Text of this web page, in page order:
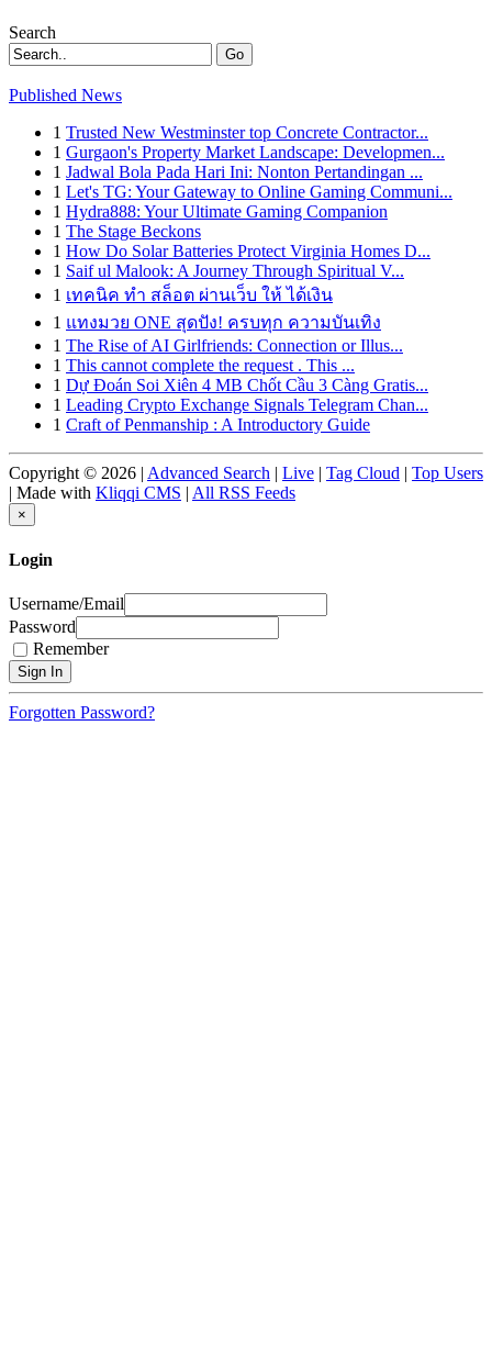
Search
Go
Published News
1 Trusted New Westminster top Concrete Contractor...
1 Gurgaon's Property Market Landscape: Developmen...
1 Jadwal Bola Pada Hari Ini: Nonton Pertandingan ...
1 Let's TG: Your Gateway to Online Gaming Communi...
1 Hydra888: Your Ultimate Gaming Companion
1 The Stage Beckons
1 How Do Solar Batteries Protect Virginia Homes D...
1 Saif ul Malook: A Journey Through Spiritual V...
1 เทคนิค ทำ สล็อต ผ่านเว็บ ให้ ได้เงิน
1 แทงมวย ONE สุดปัง! ครบทุก ความบันเทิง
1 The Rise of AI Girlfriends: Connection or Illus...
1 This cannot complete the request . This ...
1 Dự Đoán Soi Xiên 4 MB Chốt Cầu 3 Càng Gratis...
1 Leading Crypto Exchange Signals Telegram Chan...
1 Craft of Penmanship : A Introductory Guide
Copyright © 2026 | Advanced Search | Live | Tag Cloud | Top Users
| Made with Kliqqi CMS | All RSS Feeds
×
Login
Username/Email
Password
Remember
Forgotten Password?